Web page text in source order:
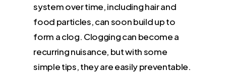
system over time, including hair and
food particles, can soon build up to
form a clog. Clogging can become a
recurring nuisance, but with some
simple tips, they are easily preventable.